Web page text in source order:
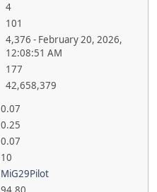
4
101
4,376 - February 20, 2026,
12:08:51 AM
177
42,658,379
0.07
0.25
0.07
10
MiG29Pilot